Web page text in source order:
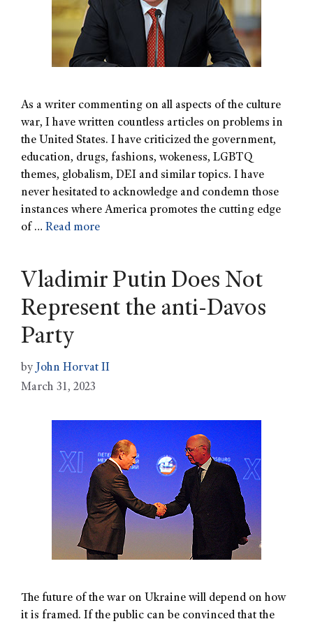
As a writer commenting on all aspects of the culture
war, I have written countless articles on problems in
the United States. I have criticized the government,
education, drugs, fashions, wokeness, LGBTQ
themes, globalism, DEI and similar topics. I have
never hesitated to acknowledge and condemn those
instances where America promotes the cutting edge
of … Read more
Vladimir Putin Does Not
Represent the anti-Davos
Party
by John Horvat II
March 31, 2023
The future of the war on Ukraine will depend on how
it is framed. If the public can be convinced that the